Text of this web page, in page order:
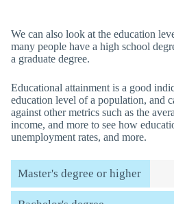
We can also look at the education
many people have a high school
a graduate degree.
Educational attainment is a good
education level of a population, and
against other metrics such as the
income, and more to see how
unemployment rates, and more.
Master's degree or higher